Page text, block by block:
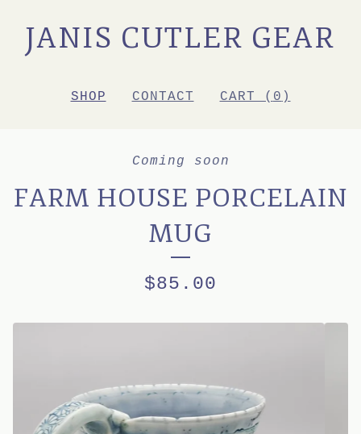
JANIS CUTLER GEAR
SHOP CONTACT CART ( 0 )
Coming soon
FARM HOUSE PORCELAIN
MUG
$85.00